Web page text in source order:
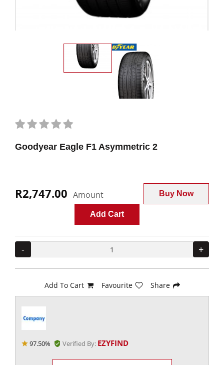
Goodyear Eagle F1 Asymmetric 2
R2,747.00 Amount Buy Now
Add Cart
- +
Add To Cart Favourite Share
97.50% Verified By: EZYFIND